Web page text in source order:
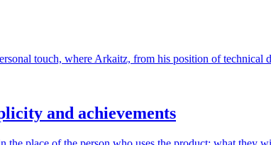
touch, where Arkaitz, from his position of technical
and achievements